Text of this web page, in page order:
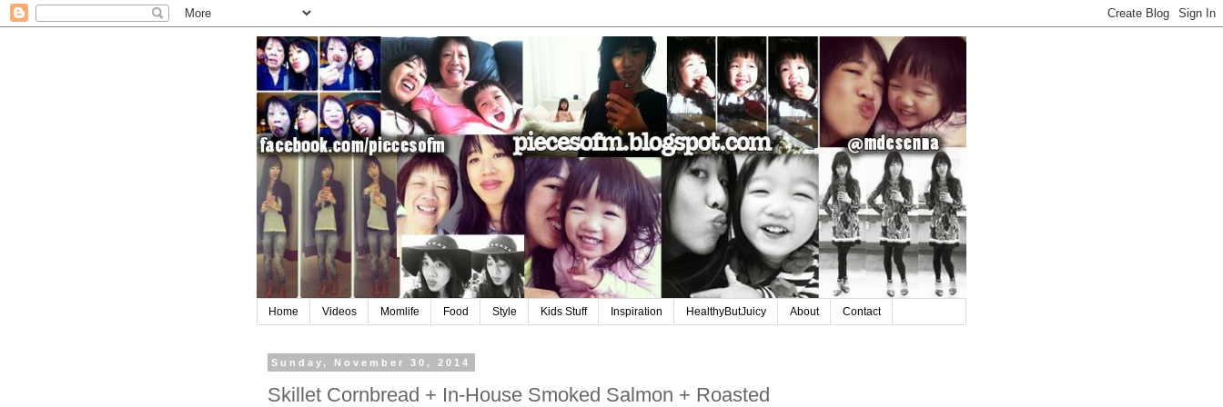
Home Videos Momlife Food Style Kids Stuff Inspiration HealthyButJuicy About Contact
Sunday, November 30, 2014
Skillet Cornbread + In-House Smoked Salmon + Roasted